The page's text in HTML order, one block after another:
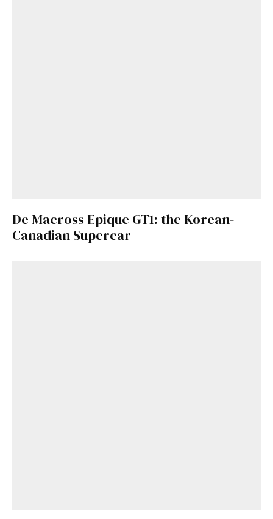
De Macross Epique GT1: the Korean-
Canadian Supercar